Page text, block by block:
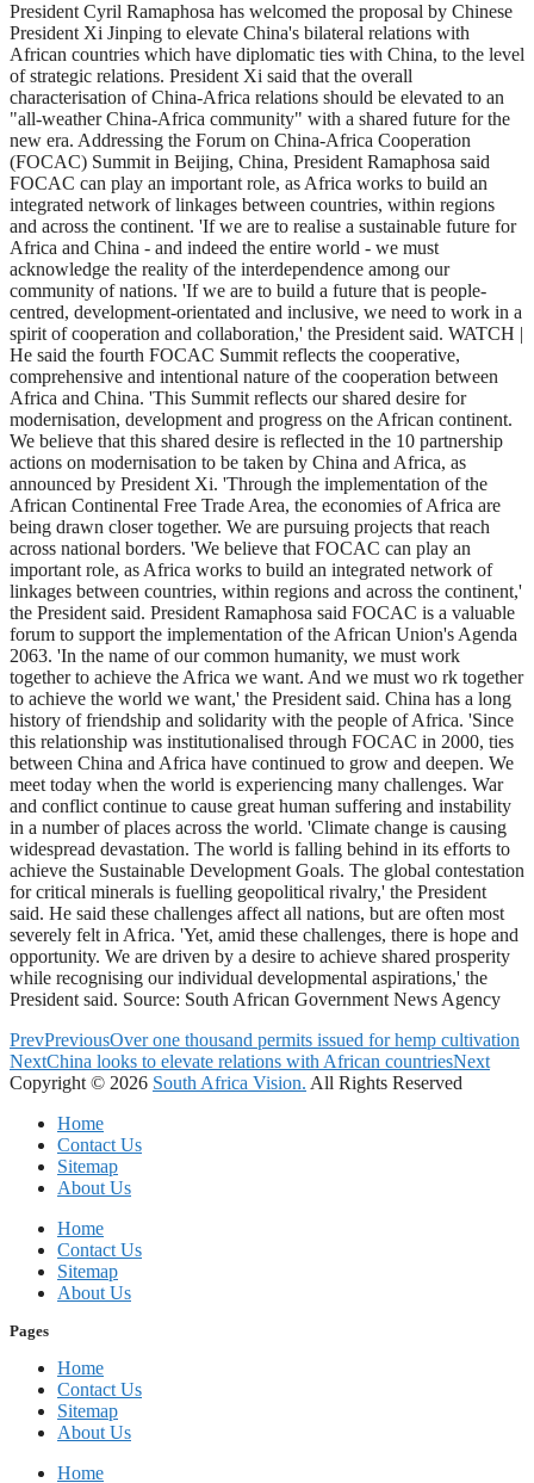
President Cyril Ramaphosa has welcomed the proposal by Chinese
President Xi Jinping to elevate China's bilateral relations with
African countries which have diplomatic ties with China, to the level
of strategic relations. President Xi said that the overall
characterisation of China-Africa relations should be elevated to an
"all-weather China-Africa community" with a shared future for the
new era. Addressing the Forum on China-Africa Cooperation
(FOCAC) Summit in Beijing, China, President Ramaphosa said
FOCAC can play an important role, as Africa works to build an
integrated network of linkages between countries, within regions
and across the continent. 'If we are to realise a sustainable future for
Africa and China - and indeed the entire world - we must
acknowledge the reality of the interdependence among our
community of nations. 'If we are to build a future that is people-
centred, development-orientated and inclusive, we need to work in a
spirit of cooperation and collaboration,' the President said. WATCH |
He said the fourth FOCAC Summit reflects the cooperative,
comprehensive and intentional nature of the cooperation between
Africa and China. 'This Summit reflects our shared desire for
modernisation, development and progress on the African continent.
We believe that this shared desire is reflected in the 10 partnership
actions on modernisation to be taken by China and Africa, as
announced by President Xi. 'Through the implementation of the
African Continental Free Trade Area, the economies of Africa are
being drawn closer together. We are pursuing projects that reach
across national borders. 'We believe that FOCAC can play an
important role, as Africa works to build an integrated network of
linkages between countries, within regions and across the continent,'
the President said. President Ramaphosa said FOCAC is a valuable
forum to support the implementation of the African Union's Agenda
2063. 'In the name of our common humanity, we must work
together to achieve the Africa we want. And we must wo rk together
to achieve the world we want,' the President said. China has a long
history of friendship and solidarity with the people of Africa. 'Since
this relationship was institutionalised through FOCAC in 2000, ties
between China and Africa have continued to grow and deepen. We
meet today when the world is experiencing many challenges. War
and conflict continue to cause great human suffering and instability
in a number of places across the world. 'Climate change is causing
widespread devastation. The world is falling behind in its efforts to
achieve the Sustainable Development Goals. The global contestation
for critical minerals is fuelling geopolitical rivalry,' the President
said. He said these challenges affect all nations, but are often most
severely felt in Africa. 'Yet, amid these challenges, there is hope and
opportunity. We are driven by a desire to achieve shared prosperity
while recognising our individual developmental aspirations,' the
President said. Source: South African Government News Agency
PrevPreviousOver one thousand permits issued for hemp cultivation
NextChina looks to elevate relations with African countriesNext
Copyright © 2026 South Africa Vision. All Rights Reserved
Home
Contact Us
Sitemap
About Us
Home
Contact Us
Sitemap
About Us
Pages
Home
Contact Us
Sitemap
About Us
Home